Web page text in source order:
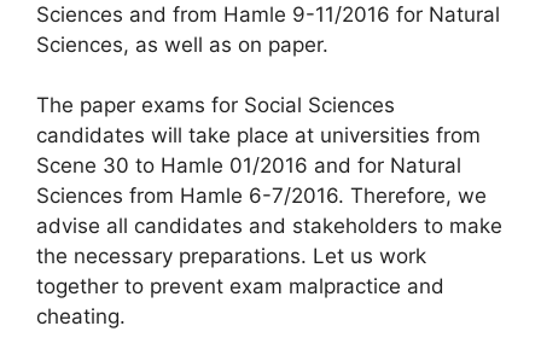
Sciences and from Hamle 9-11/2016 for Natural
Sciences, as well as on paper.
The paper exams for Social Sciences
candidates will take place at universities from
Scene 30 to Hamle 01/2016 and for Natural
Sciences from Hamle 6-7/2016. Therefore, we
advise all candidates and stakeholders to make
the necessary preparations. Let us work
together to prevent exam malpractice and
cheating.